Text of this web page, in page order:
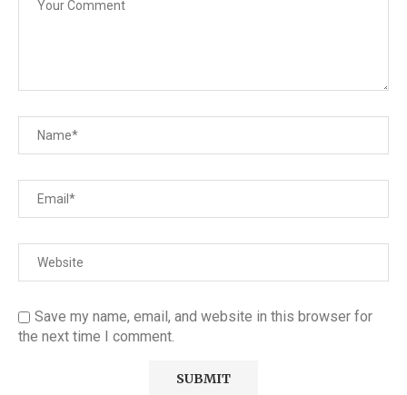
Save my name, email, and website in this browser for
the next time I comment.